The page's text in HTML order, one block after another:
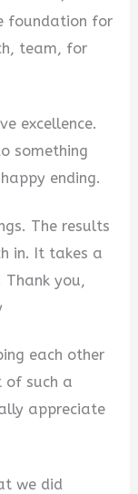
foundation for
team, for
excellence.
something
ending.
The results
in. It takes a
you,
each other
of such a
appreciate
we did